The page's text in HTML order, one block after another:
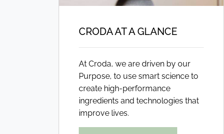
CRODA AT A GLANCE
At Croda, we are driven by our
Purpose, to use smart science to
create high-performance
ingredients and technologies that
improve lives.